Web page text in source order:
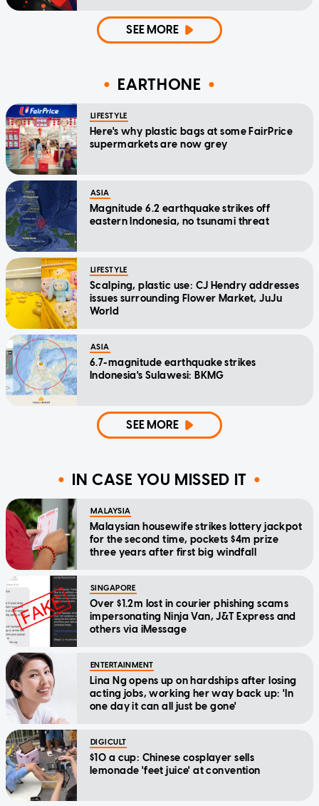
SEE MORE
EARTHONE
LIFESTYLE
Here's why plastic bags at some FairPrice
supermarkets are now grey
ASIA
Magnitude 6.2 earthquake strikes off
eastern Indonesia, no tsunami threat
LIFESTYLE
Scalping, plastic use: CJ Hendry addresses
issues surrounding Flower Market, JuJu
World
ASIA
6.7-magnitude earthquake strikes
Indonesia's Sulawesi: BKMG
SEE MORE
IN CASE YOU MISSED IT
MALAYSIA
Malaysian housewife strikes lottery jackpot
for the second time, pockets $4m prize
three years after first big windfall
SINGAPORE
Over $1.2m lost in courier phishing scams
impersonating Ninja Van, J&T Express and
others via iMessage
ENTERTAINMENT
Lina Ng opens up on hardships after losing
acting jobs, working her way back up: 'In
one day it can all just be gone'
DIGICULT
$10 a cup: Chinese cosplayer sells
lemonade 'feet juice' at convention